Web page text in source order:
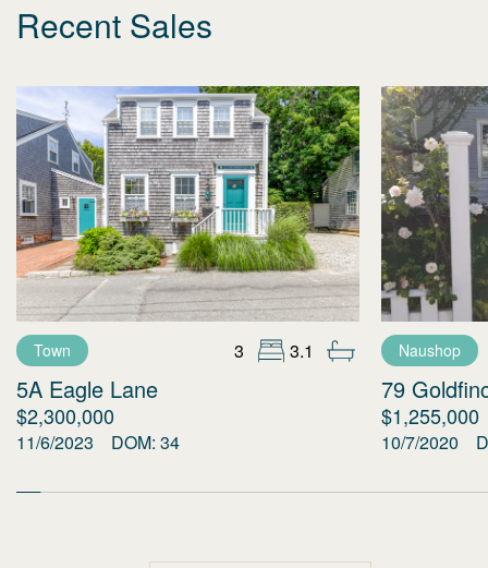
Recent Sales
Town 3 3.1
5A Eagle Lane
$2,300,000
11/6/2023 DOM: 34
Naushop
79
$1,255,000
10/7/2020